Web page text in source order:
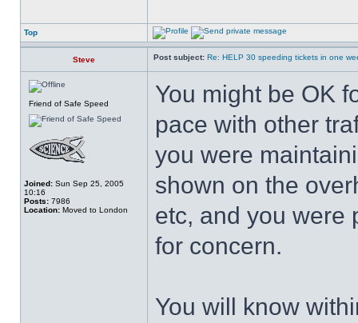
Top
Steve Post subject: Re: HELP 30 speeding tickets in one
Friend of Safe Speed
Joined: Sun Sep 25, 2005
10:16
Posts: 7986
Location: Moved to London
You might be OK
pace with other
you were
shown on the
etc, and you were
for concern.
You will know